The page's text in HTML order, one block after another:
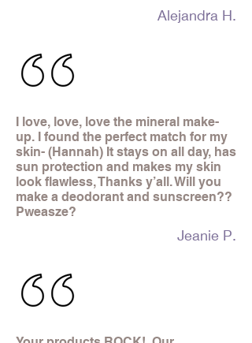
Alejandra H.
I love, love, love the mineral make-
up. I found the perfect match for my
skin- (Hannah) It stays on all day, has
sun protection and makes my skin
look flawless, Thanks y’all. Will you
make a deodorant and sunscreen??
Pweasze?
Jeanie P.